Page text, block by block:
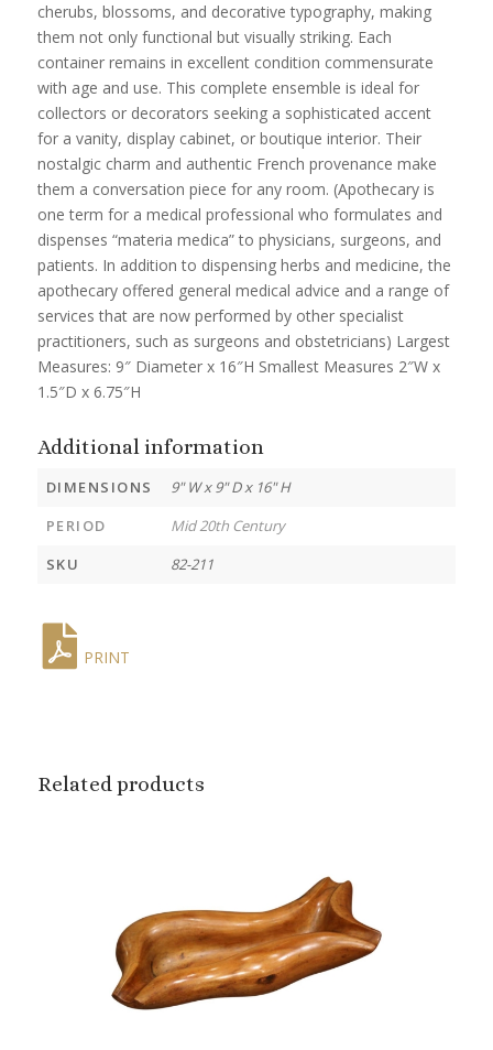
cherubs, blossoms, and decorative typography, making
them not only functional but visually striking. Each
container remains in excellent condition commensurate
with age and use. This complete ensemble is ideal for
collectors or decorators seeking a sophisticated accent
for a vanity, display cabinet, or boutique interior. Their
nostalgic charm and authentic French provenance make
them a conversation piece for any room. (Apothecary is
one term for a medical professional who formulates and
dispenses “materia medica” to physicians, surgeons, and
patients. In addition to dispensing herbs and medicine, the
apothecary offered general medical advice and a range of
services that are now performed by other specialist
practitioners, such as surgeons and obstetricians) Largest
Measures: 9″ Diameter x 16″H Smallest Measures 2″W x
1.5″D x 6.75″H
Additional information
DIMENSIONS
9" W x 9" D x 16" H
PERIOD
Mid 20th Century
SKU
82-211
PRINT
Related products